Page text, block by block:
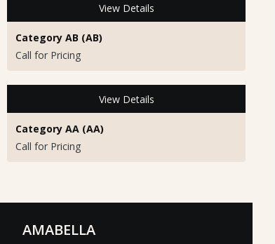
View Details
Category AB (AB)
Call for Pricing
View Details
Category AA (AA)
Call for Pricing
AMABELLA